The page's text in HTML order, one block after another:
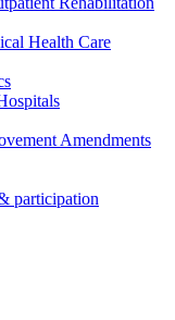
Health Care
Amendments
participation